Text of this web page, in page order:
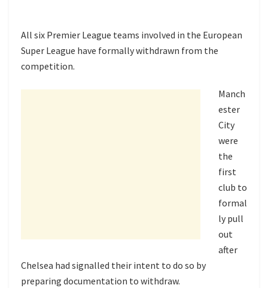
All six Premier League teams involved in the European
Super League have formally withdrawn from the
competition.
Manch
ester
City
were
the
first
club to
formal
ly pull
out
after
Chelsea had signalled their intent to do so by
preparing documentation to withdraw.